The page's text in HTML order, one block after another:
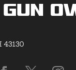
Gun
43130